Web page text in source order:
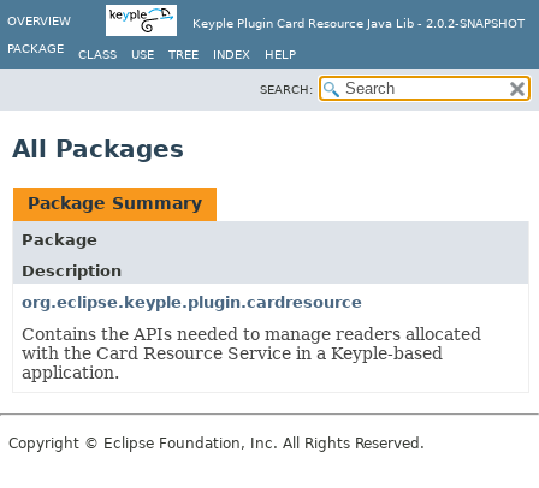
Keyple Plugin Card Resource Java Lib - 2.0.2-SNAPSHOT
OVERVIEW
PACKAGE CLASS USE TREE INDEX HELP
SEARCH:
All Packages
Package Summary
Package
Description
org.eclipse.keyple.plugin.cardresource
Contains the APIs needed to manage readers allocated
with the Card Resource Service in a Keyple-based
application.
Copyright © Eclipse Foundation, Inc. All Rights Reserved.